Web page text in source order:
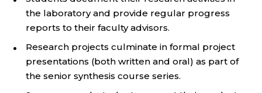
the laboratory and provide regular progress
reports to their faculty advisors.
Research projects culminate in formal project
presentations (both written and oral) as part of
the senior synthesis course series.